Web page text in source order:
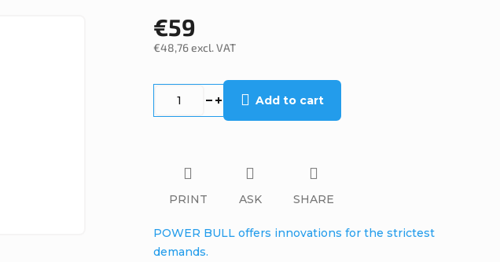
€59
€48,76 excl. VAT
Add to cart
POWER BULL offers innovations for the strictest
demands.
PRINT ASK SHARE